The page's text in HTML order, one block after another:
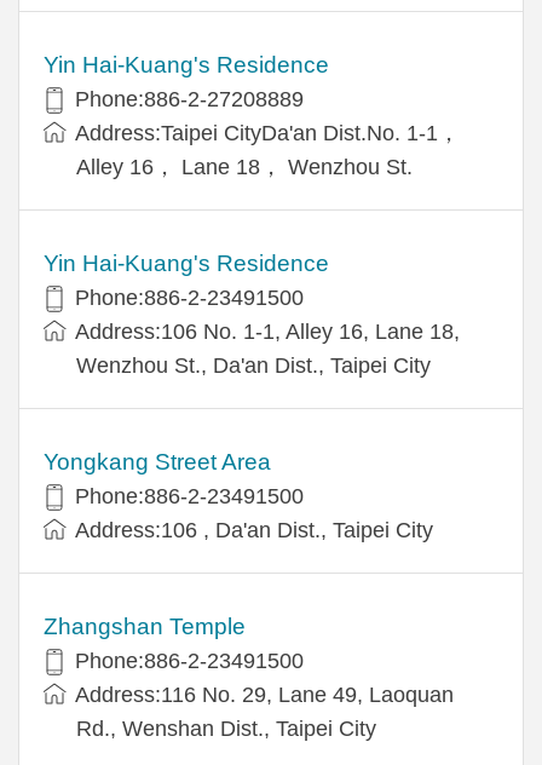
Yin Hai-Kuang's Residence
Phone:886-2-27208889
Address:Taipei CityDa'an Dist.No. 1-1，
Alley 16， Lane 18， Wenzhou St.
Yin Hai-Kuang's Residence
Phone:886-2-23491500
Address:106 No. 1-1, Alley 16, Lane 18,
Wenzhou St., Da'an Dist., Taipei City
Yongkang Street Area
Phone:886-2-23491500
Address:106 , Da'an Dist., Taipei City
Zhangshan Temple
Phone:886-2-23491500
Address:116 No. 29, Lane 49, Laoquan
Rd., Wenshan Dist., Taipei City